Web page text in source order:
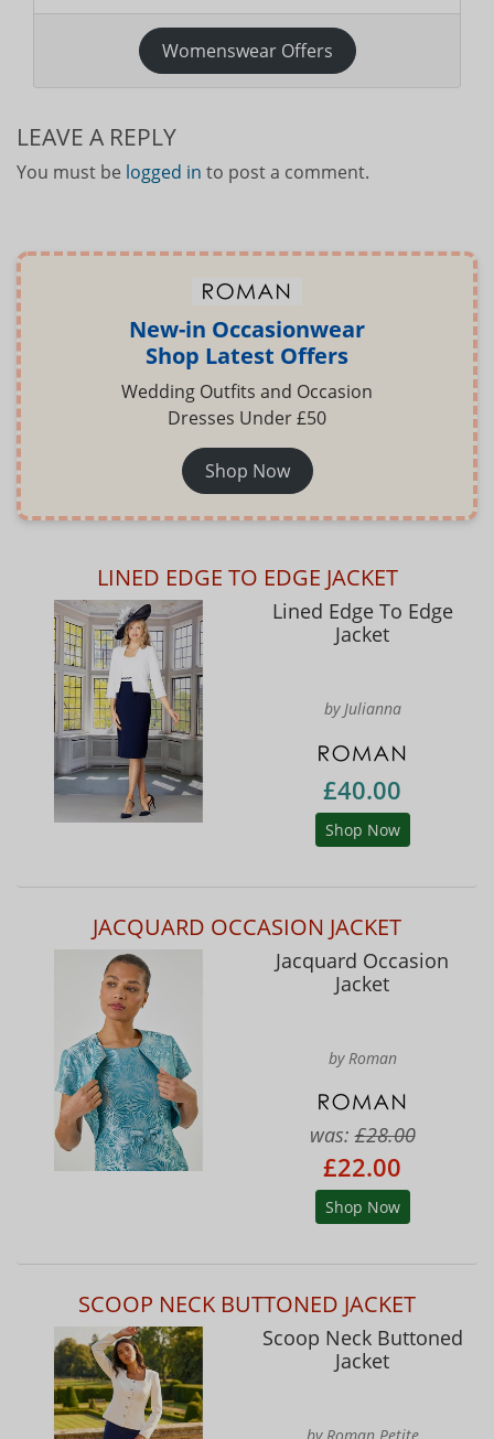
Womenswear Offers
LEAVE A REPLY
You must be logged in to post a comment.
New-in Occasionwear
Shop Latest Offers
Wedding Outfits and Occasion
Dresses Under £50
Shop Now
LINED EDGE TO EDGE JACKET
Lined Edge To Edge
Jacket
by Julianna
£40.00
Shop Now
JACQUARD OCCASION JACKET
Jacquard Occasion
Jacket
by Roman
was:£28.00
£22.00
Shop Now
SCOOP NECK BUTTONED JACKET
Scoop Neck Buttoned
Jacket